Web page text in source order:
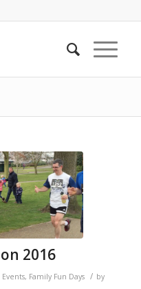
2016
Events, Family Fun Days / by